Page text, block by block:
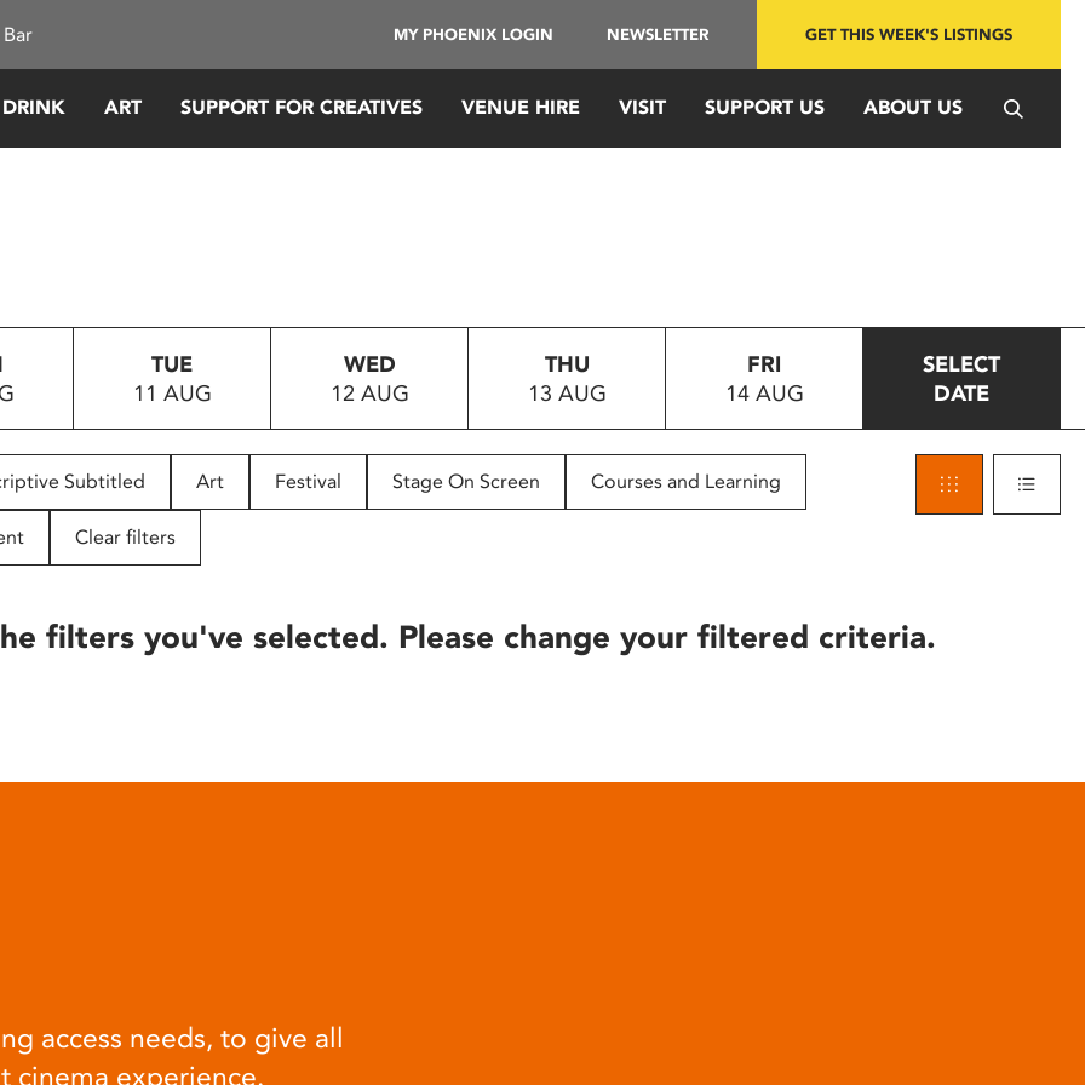
MY PHOENIX LOGIN NEWSLETTER GET THIS WEEK'S LISTINGS
ART SUPPORT FOR CREATIVES VENUE HIRE VISIT SUPPORT US ABOUT US
TUE
11 AUG
WED
12 AUG
THU
13 AUG
FRI
14 AUG
SELECT
DATE
Subtitled Art Festival Stage On Screen Courses and Learning
Clear filters
filters you've selected. Please change your filtered criteria.
access needs, to give all
cinema experience.